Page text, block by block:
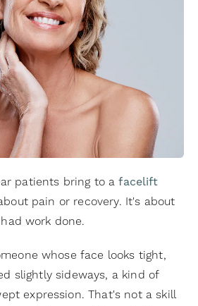
patients bring to afacelift
pain or recovery. It's about
work done.
whose face looks tight,
slightly sideways, a kind of
expression. That's not a skill